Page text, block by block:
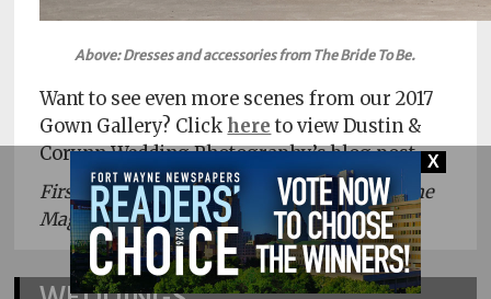
Above: Dresses and accessories from The Bride To Be.
Want to see even more scenes from our 2017
Gown Gallery? Click hereto view Dustin &
Corynn Wedding Photography’s blog post.
First appeared in the 2017 issue of Fort Wayne
Magazine’s Weddings.
X